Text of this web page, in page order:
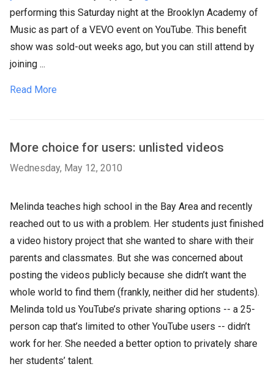
performing this Saturday night at the Brooklyn Academy of
Music as part of a VEVO event on YouTube. This benefit
show was sold-out weeks ago, but you can still attend by
joining ...
Read More
More choice for users: unlisted videos
Wednesday, May 12, 2010
Melinda teaches high school in the Bay Area and recently
reached out to us with a problem. Her students just finished
a video history project that she wanted to share with their
parents and classmates. But she was concerned about
posting the videos publicly because she didn’t want the
whole world to find them (frankly, neither did her students).
Melinda told us YouTube’s private sharing options -- a 25-
person cap that’s limited to other YouTube users -- didn’t
work for her. She needed a better option to privately share
her students’ talent.